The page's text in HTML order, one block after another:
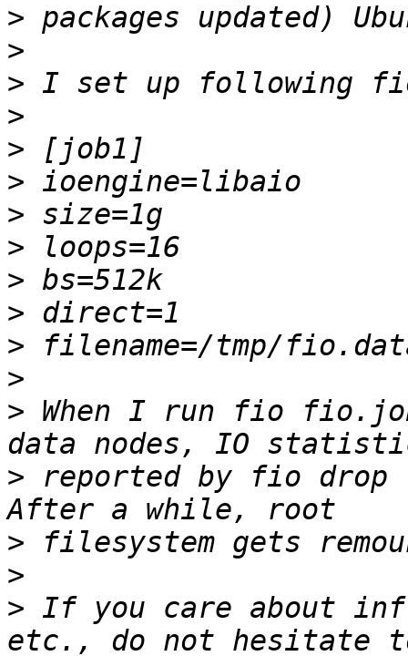
>
>
>
>
>
>
>
>
>
>
>
>
> When I run fio
> reported by fio drop
>
>
> If you care about